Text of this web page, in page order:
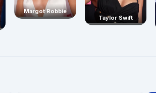
Margot Robbie
Taylor Swift